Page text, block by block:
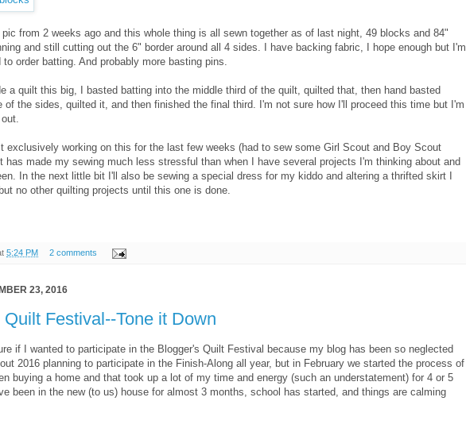
from 2 weeks ago and this whole thing is all sewn together as of last night, 49 blocks and 84"
and still cutting out the 6" border around all 4 sides. I have backing fabric, I hope enough but I'm
to order batting. And probably more basting pins.
a quilt this big, I basted batting into the middle third of the quilt, quilted that, then hand basted
of the sides, quilted it, and then finished the final third. I'm not sure how I'll proceed this time but I'm
exclusively working on this for the last few weeks (had to sew some Girl Scout and Boy Scout
has made my sewing much less stressful than when I have several projects I'm thinking about and
In the next little bit I'll also be sewing a special dress for my kiddo and altering a thrifted skirt I
no other quilting projects until this one is done.
5:24 PM 2 comments
23, 2016
Festival--Tone it Down
if I wanted to participate in the Blogger's Quilt Festival because my blog has been so neglected
2016 planning to participate in the Finish-Along all year, but in February we started the process of
buying a home and that took up a lot of my time and energy (such an understatement) for 4 or 5
been in the new (to us) house for almost 3 months, school has started, and things are calming